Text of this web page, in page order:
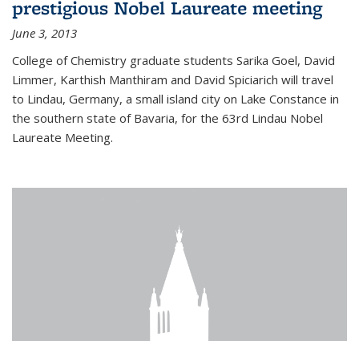
prestigious Nobel Laureate meeting
June 3, 2013
College of Chemistry graduate students Sarika Goel, David
Limmer, Karthish Manthiram and David Spiciarich will travel
to Lindau, Germany, a small island city on Lake Constance in
the southern state of Bavaria, for the 63rd Lindau Nobel
Laureate Meeting.